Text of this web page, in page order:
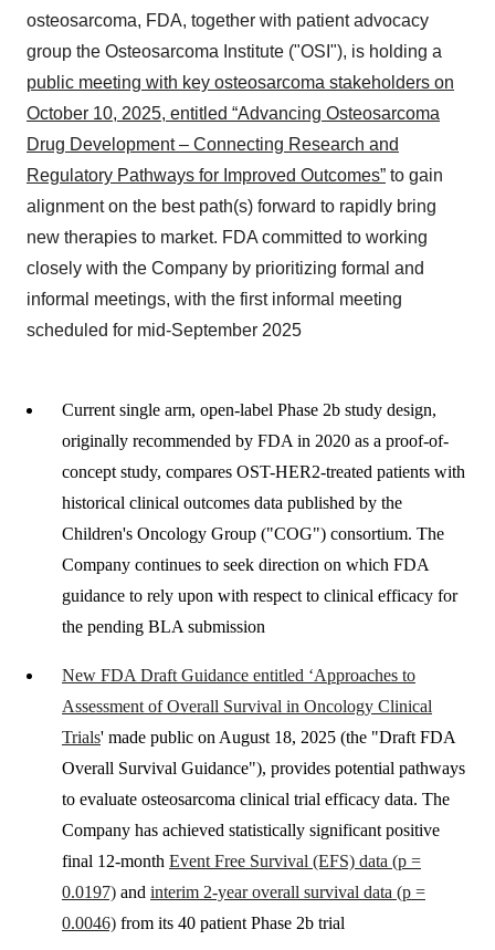
osteosarcoma, FDA, together with patient advocacy
group the Osteosarcoma Institute ("OSI"), is holding a
public meeting with key osteosarcoma stakeholders on
October 10, 2025, entitled “Advancing Osteosarcoma
Drug Development – Connecting Research and
Regulatory Pathways for Improved Outcomes” to gain
alignment on the best path(s) forward to rapidly bring
new therapies to market. FDA committed to working
closely with the Company by prioritizing formal and
informal meetings, with the first informal meeting
scheduled for mid-September 2025
Current single arm, open-label Phase 2b study design,
originally recommended by FDA in 2020 as a proof-of-
concept study, compares OST-HER2-treated patients with
historical clinical outcomes data published by the
Children's Oncology Group ("COG") consortium. The
Company continues to seek direction on which FDA
guidance to rely upon with respect to clinical efficacy for
the pending BLA submission
New FDA Draft Guidance entitled ‘Approaches to
Assessment of Overall Survival in Oncology Clinical
Trials' made public on August 18, 2025 (the "Draft FDA
Overall Survival Guidance"), provides potential pathways
to evaluate osteosarcoma clinical trial efficacy data. The
Company has achieved statistically significant positive
final 12-month Event Free Survival (EFS) data (p =
0.0197) and interim 2-year overall survival data (p =
0.0046) from its 40 patient Phase 2b trial